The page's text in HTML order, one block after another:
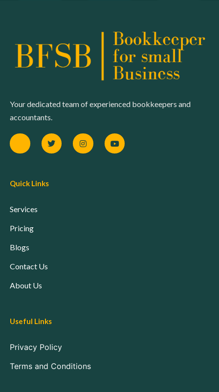
Your dedicated team of experienced bookkeepers and
accountants.
Quick Links
Services
Pricing
Blogs
Contact Us
About Us
Useful Links
Privacy Policy
Terms and Conditions